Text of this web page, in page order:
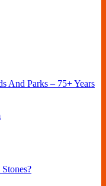
And Parks – 75+ Years